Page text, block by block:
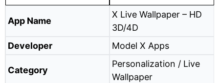
App Name
X Live Wallpaper – HD
3D/4D
Developer
Model X Apps
Category
Personalization / Live
Wallpaper